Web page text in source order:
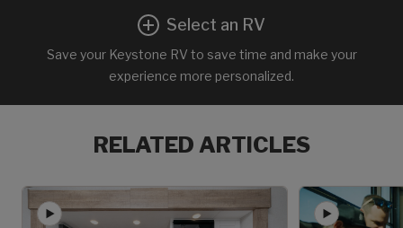
Select an RV
Save your Keystone RV to save time and make your
experience more personalized.
RELATED ARTICLES